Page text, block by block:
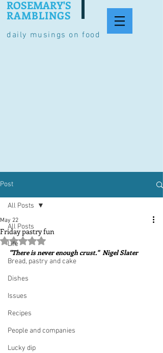
daily musings on food
ROSEMARY'S
RAMBLINGS
Post
All Posts
Life
Bread, pastry and cake
Dishes
Issues
Recipes
People and companies
Lucky dip
All Posts
Friday pastry fun
May 22
Rated NaN out of 5 stars.
"There is never enough crust."  Nigel Slater